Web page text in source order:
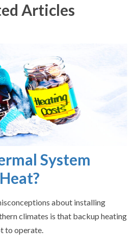
Articles
System
about installing
climates is that backup heating
to operate.